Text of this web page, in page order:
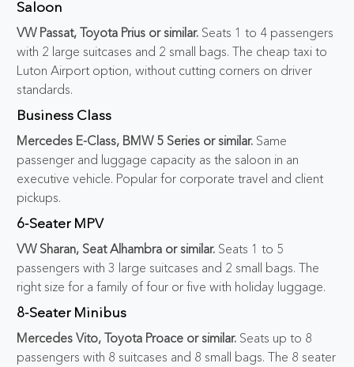
Saloon
VW Passat, Toyota Prius or similar. Seats 1 to 4 passengers
with 2 large suitcases and 2 small bags. The cheap taxi to
Luton Airport option, without cutting corners on driver
standards.
Business Class
Mercedes E-Class, BMW 5 Series or similar. Same
passenger and luggage capacity as the saloon in an
executive vehicle. Popular for corporate travel and client
pickups.
6-Seater MPV
VW Sharan, Seat Alhambra or similar. Seats 1 to 5
passengers with 3 large suitcases and 2 small bags. The
right size for a family of four or five with holiday luggage.
8-Seater Minibus
Mercedes Vito, Toyota Proace or similar. Seats up to 8
passengers with 8 suitcases and 8 small bags. The 8 seater